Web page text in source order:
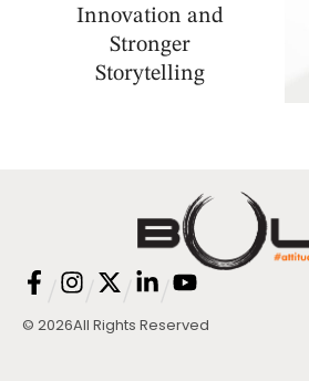
Innovation and
Stronger
Storytelling
© 2026All Rights Reserved